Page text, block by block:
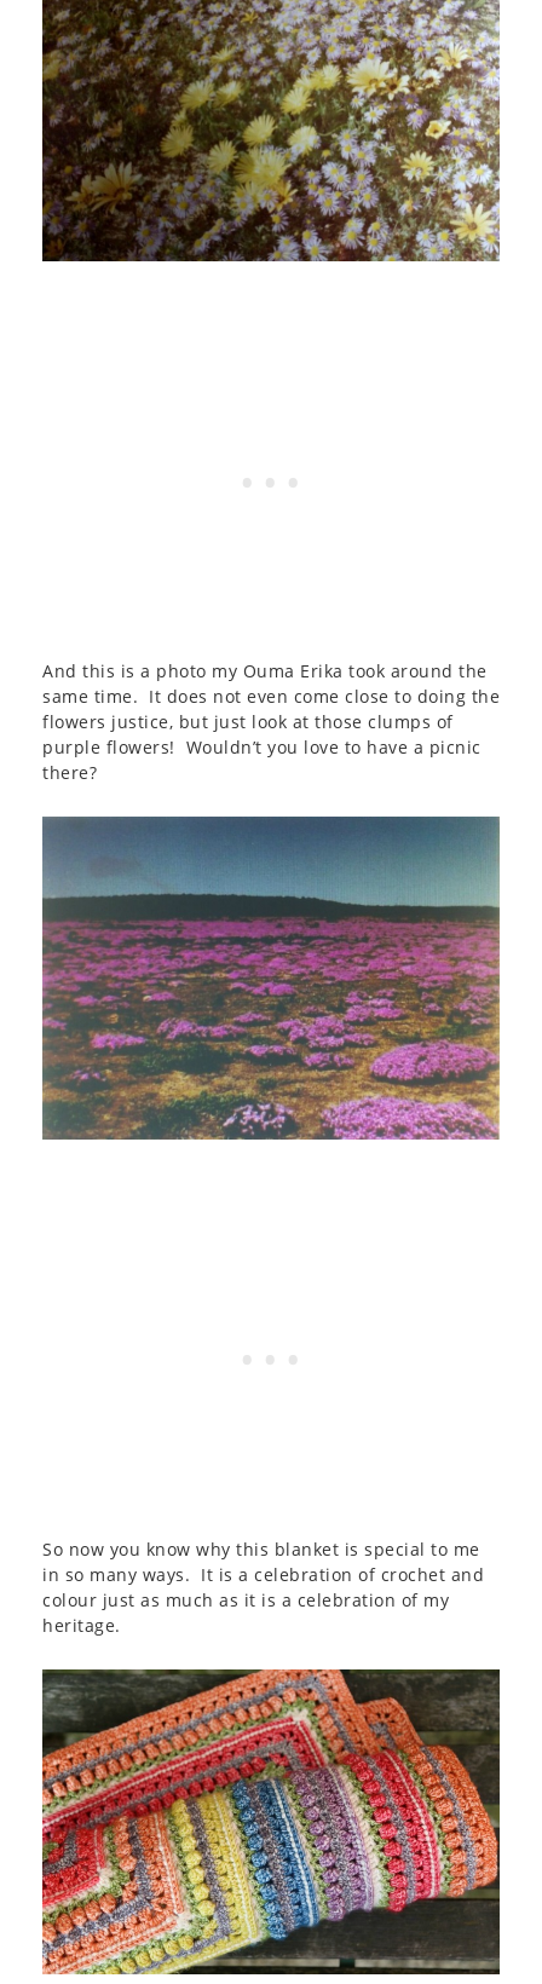
And this is a photo my Ouma Erika took around the
same time. It does not even come close to doing the
flowers justice, but just look at those clumps of
purple flowers! Wouldn’t you love to have a picnic
there?
So now you know why this blanket is special to me
in so many ways. It is a celebration of crochet and
colour just as much as it is a celebration of my
heritage.